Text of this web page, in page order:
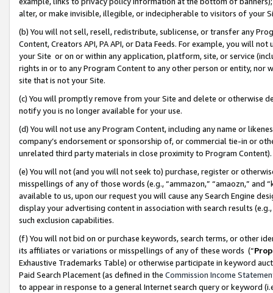
alter, or make invisible, illegible, or indecipherable to visitors of your
(b) You will not sell, resell, redistribute, sublicense, or transfer any
Content, Creators API, PA API, or Data Feeds. For example, you will
your Site or on or within any application, platform, site, or service
rights in or to any Program Content to any other person or entity, nor
site that is not your Site.
(c) You will promptly remove from your Site and delete or otherwise
notify you is no longer available for your use.
(d) You will not use any Program Content, including any name or
company’s endorsement or sponsorship of, or commercial tie-in or
unrelated third party materials in close proximity to Program Content).
(e) You will not (and you will not seek to) purchase, register or
misspellings of any of those words (e.g., “ammazon,” “amaozn,” and
available to us, upon our request you will cause any Search Engine
display your advertising content in association with search results
such exclusion capabilities.
(f) You will not bid on or purchase keywords, search terms, or other
its affiliates or variations or misspellings of any of these words (“
Exhaustive Trademarks Table) or otherwise participate in keyword
Paid Search Placement (as defined in the Commission Income
to appear in response to a general Internet search query or keyword